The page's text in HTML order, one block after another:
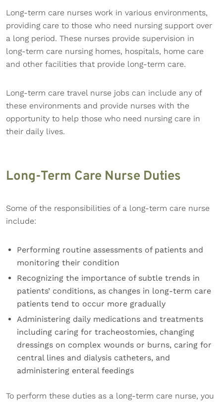
Long-term care nurses work in various environments,
providing care to those who need nursing support over
a long period. These nurses provide supervision in
long-term care nursing homes, hospitals, home care
and other facilities that provide long-term care.
Long-term care travel nurse jobs can include any of
these environments and provide nurses with the
opportunity to help those who need nursing care in
their daily lives.
Long-Term Care Nurse Duties
Some of the responsibilities of a long-term care nurse
include:
Performing routine assessments of patients and
monitoring their condition
Recognizing the importance of subtle trends in
patients’ conditions, as changes in long-term care
patients tend to occur more gradually
Administering daily medications and treatments
including caring for tracheostomies, changing
dressings on complex wounds or burns, caring for
central lines and dialysis catheters, and
administering enteral feedings
To perform these duties as a long-term care nurse, you